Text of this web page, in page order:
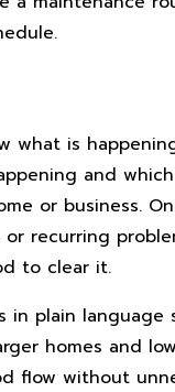
what is
and
or business.
recurring
to clear it.
plain language
homes and
flow without